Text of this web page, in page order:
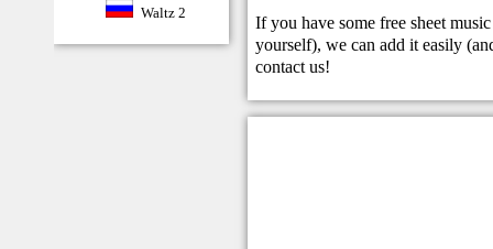
Waltz 2
If you have some free sheet
yourself), we can add it easily
contact us!